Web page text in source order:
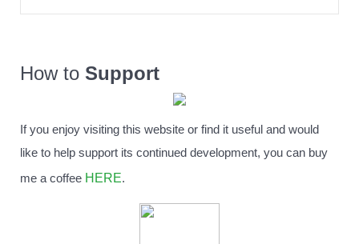
How to Support
If you enjoy visiting this website or find it useful and would
like to help support its continued development, you can buy
me a coffee HERE.